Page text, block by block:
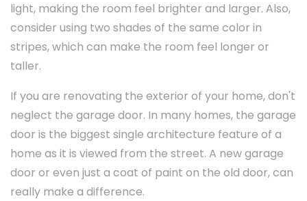
light, making the room feel brighter and larger. Also,
consider using two shades of the same color in
stripes, which can make the room feel longer or
taller.
If you are renovating the exterior of your home, don't
neglect the garage door. In many homes, the garage
door is the biggest single architecture feature of a
home as it is viewed from the street. A new garage
door or even just a coat of paint on the old door, can
really make a difference.